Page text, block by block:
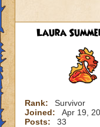
Laura
Rank:
Survivor
Joined:
Apr 19,
Posts:
33